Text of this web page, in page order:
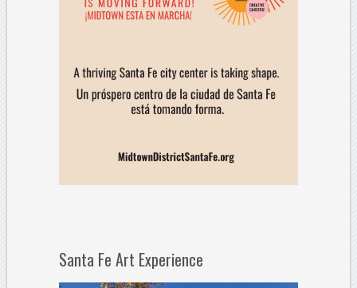
Santa Fe Art Experience